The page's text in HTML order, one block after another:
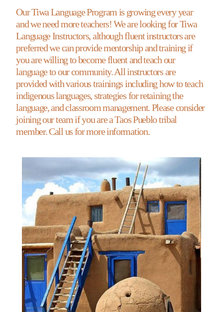
Our Tiwa Language Program is growing every year
and we need more teachers! We are looking for Tiwa
Language Instructors, although fluent instructors are
preferred we can provide mentorship and training if
you are willing to become fluent and teach our
language to our community. All instructors are
provided with various trainings including how to teach
indigenous languages, strategies for retaining the
language, and classroom management. Please consider
joining our team if you are a Taos Pueblo tribal
member. Call us for more information.